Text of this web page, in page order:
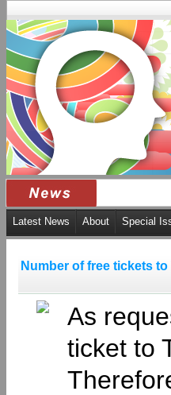
Latest News About Special
Number of free tickets
As
ticket to